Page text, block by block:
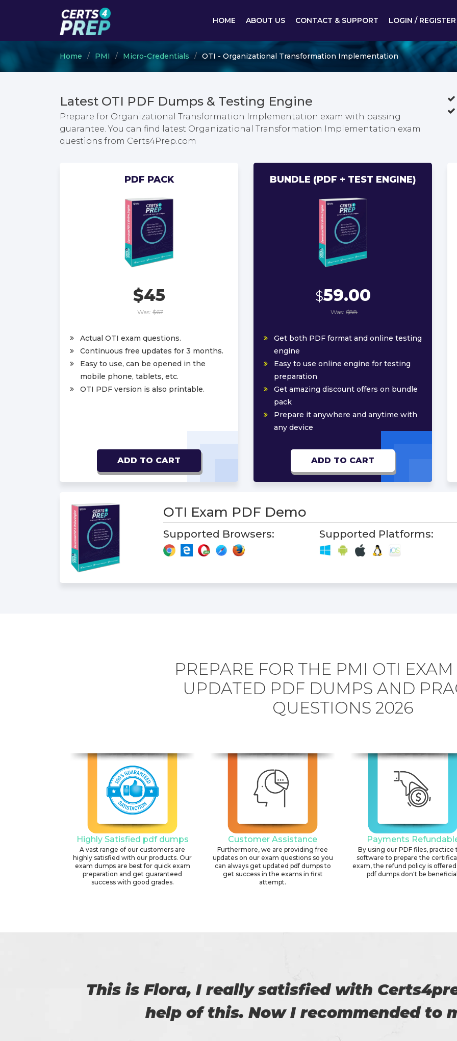
HOME ABOUT US CONTACT & SUPPORT LOGIN / REGISTER
Home PMI Micro-Credentials OTI - Organizational Transformation Implementation
Latest OTI PDF Dumps & Testing Engine
Prepare for Organizational Transformation Implementation exam with passing
guarantee. You can find latest Organizational Transformation Implementation exam
questions from Certs4Prep.com
PDF PACK
$45
Was: $67
Actual OTI exam questions.
Continuous free updates for 3 months.
Easy to use, can be opened in the
mobile phone, tablets, etc.
OTI PDF version is also printable.
ADD TO CART
BUNDLE (PDF + TEST ENGINE)
$59.00
Was: $88
Get both PDF format and online testing
engine
Easy to use online engine for testing
preparation
Get amazing discount offers on bundle
pack
Prepare it anywhere and anytime with
any device
ADD TO CART
OTI Exam PDF Demo
Supported Browsers: Supported Platforms:
PREPARE FOR THE PMI OTI
UPDATED PDF DUMPS AND
QUESTIONS 2026
Highly Satisfied pdf dumps
A vast range of our customers are
highly satisfied with our products. Our
exam dumps are best for quick exam
preparation and get guaranteed
success with good grades.
Customer Assistance
Furthermore, we are providing free
updates on our exam questions so you
can always get updated pdf dumps to
get success in the exams in first
attempt.
Payments
By using our PDF files, practice
software to prepare the
exam, the refund policy is
pdf dumps don't be
Thanks for providing us reliable